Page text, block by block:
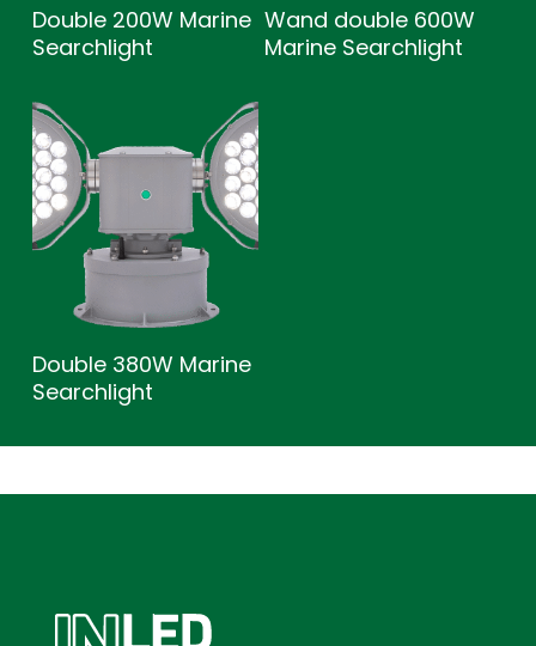
Double 200W Marine
Searchlight
Wand double 600W
Marine Searchlight
Double 380W Marine
Searchlight